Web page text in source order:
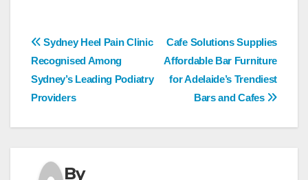
Post
navigation
Cafe Solutions Supplies
Affordable Bar Furniture
for Adelaide’s Trendiest
Bars and Cafes
Sydney Heel Pain Clinic
Recognised Among
Sydney’s Leading Podiatry
Providers
By